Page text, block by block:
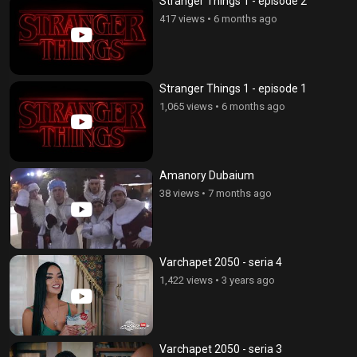
417 views • 6 months ago
Stranger Things 1 - episode 1
1,065 views • 6 months ago
Amanory Dubaium
38 views • 7 months ago
Varchapet 2050 - seria 4
1,422 views • 3 years ago
Varchapet 2050 - seria 3